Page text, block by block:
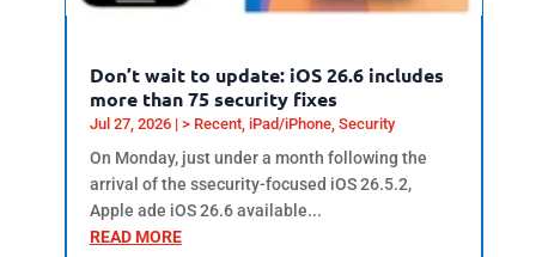
Don’t wait to update: iOS 26.6 includes
more than 75 security fixes
Jul 27, 2026| > Recent, iPad/iPhone, Security
On Monday, just under a month following the
arrival of the ssecurity-focused iOS 26.5.2,
Apple ade iOS 26.6 available...
READ MORE